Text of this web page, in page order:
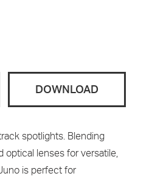
DOWNLOAD
spotlights. Blending
optical lenses for versatile,
is perfect for